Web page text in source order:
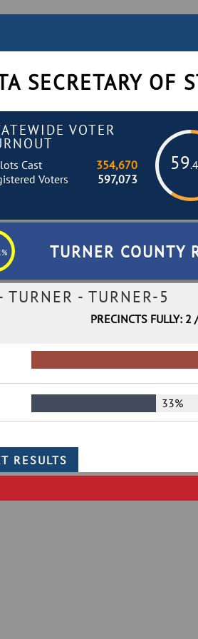
SECRETARY OF
VOTER
59
Cast
354,670
Voters
597,073
TURNER COUNTY
TURNER - TURNER-5
PRECINCTS FULLY: 2
33%